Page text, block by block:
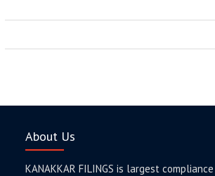
About Us
KANAKKAR FILINGS is largest